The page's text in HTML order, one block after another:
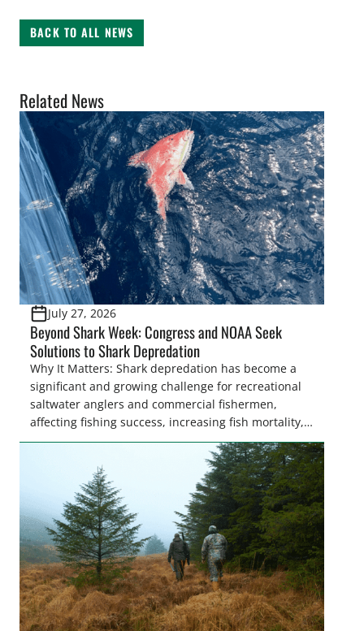
BACK TO ALL NEWS
Related News
July 27, 2026
Beyond Shark Week: Congress and NOAA Seek
Solutions to Shark Depredation
Why It Matters: Shark depredation has become a
significant and growing challenge for recreational
saltwater anglers and commercial fishermen,
affecting fishing success, increasing fish mortality,
and creating frustration on the water. While
Congress is on the verge of approving landmark
legislation to coordinate research and management
recommendations, the National Oceanic and
Atmospheric Administration (NOAA) Fisheries
recently announced the formation of […]